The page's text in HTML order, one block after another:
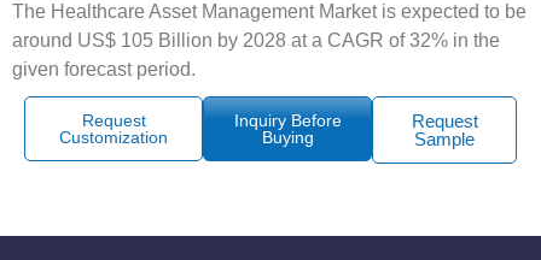
The Healthcare Asset Management Market is expected to be
around US$ 105 Billion by 2028 at a CAGR of 32% in the
given forecast period.
Request
Customization
Inquiry Before
Buying
Request
Sample